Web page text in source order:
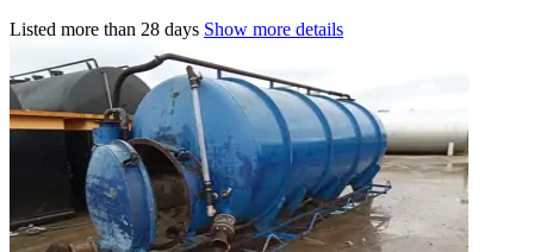
Listed more than 28 days Show more details